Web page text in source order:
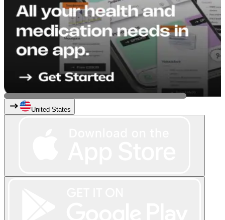
United States